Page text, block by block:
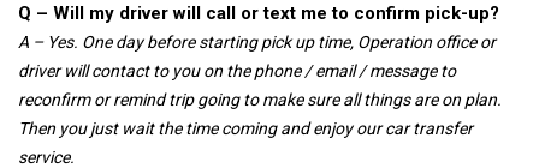
Q – Will my driver will call or text me to confirm pick-up?
A – Yes. One day before starting pick up time, Operation office or
driver will contact to you on the phone / email / message to
reconfirm or remind trip going to make sure all things are on plan.
Then you just wait the time coming and enjoy our car transfer
service.